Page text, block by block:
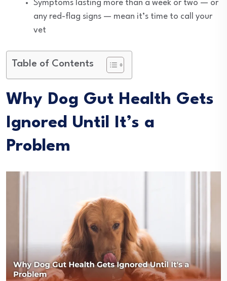
Symptoms lasting more than a week or two — or
any red-flag signs — mean it’s time to call your
vet
Table of Contents
Why Dog Gut Health Gets
Ignored Until It’s a
Problem